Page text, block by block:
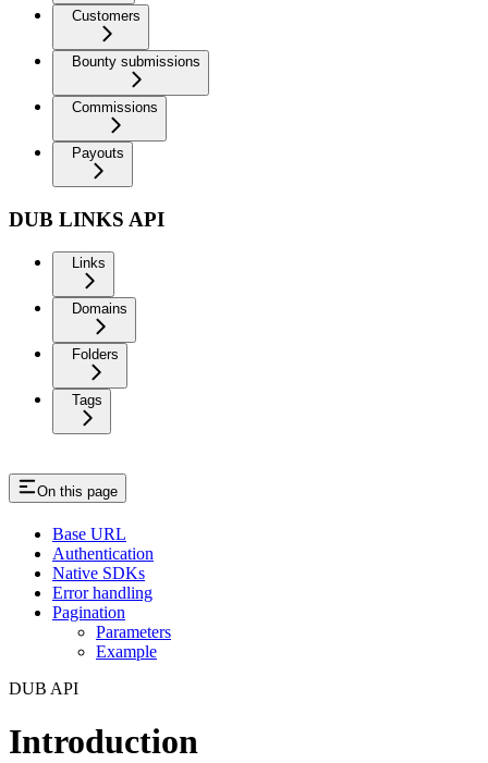
Customers
Bounty submissions
Commissions
Payouts
DUB LINKS API
Links
Domains
Folders
Tags
On this page
Base URL
Authentication
Native SDKs
Error handling
Pagination
Parameters
Example
DUB API
Introduction